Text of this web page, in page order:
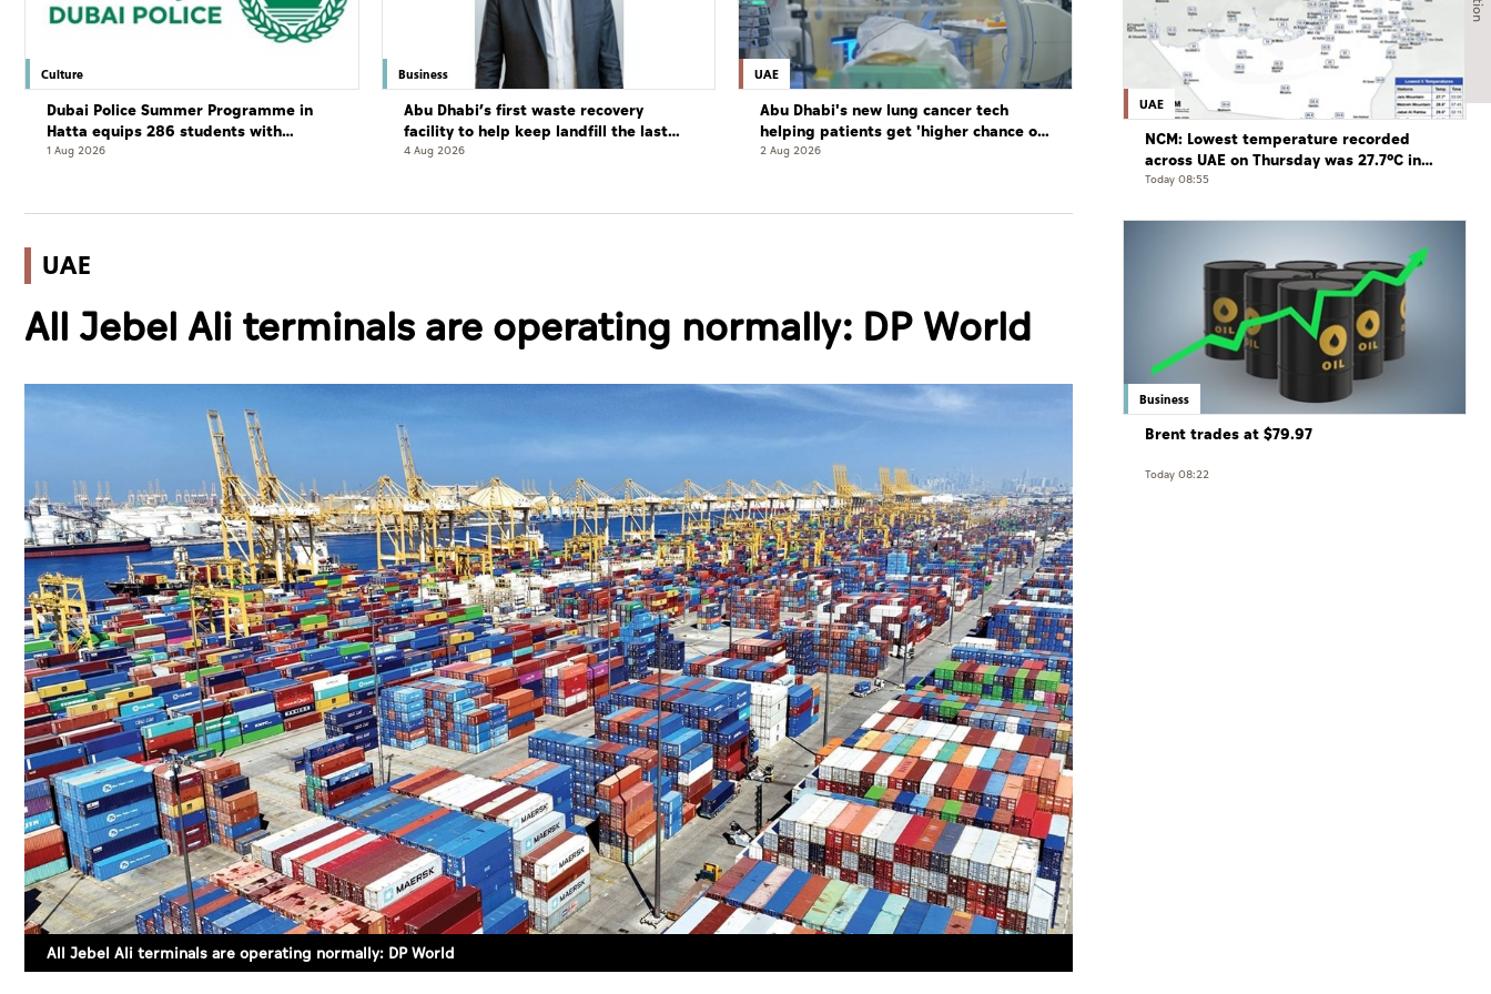
Culture
Dubai Police Summer Programme in
Hatta equips 286 students with
leadership and life skills
1 Aug 2026
Business
Abu Dhabi’s first waste recovery
facility to help keep landfill the last
resort
4 Aug 2026
UAE
Abu Dhabi's new lung cancer tech
helping patients get 'higher chance of
complete cure'
2 Aug 2026
UAE
All Jebel Ali terminals are operating normally: DP World
All Jebel Ali terminals are operating normally: DP World
UAE
NCM: Lowest temperature recorded
across UAE on Thursday was 27.7°C in
Jais Mountain
Today 08:55
Business
Brent trades at $79.97
Today 08:22